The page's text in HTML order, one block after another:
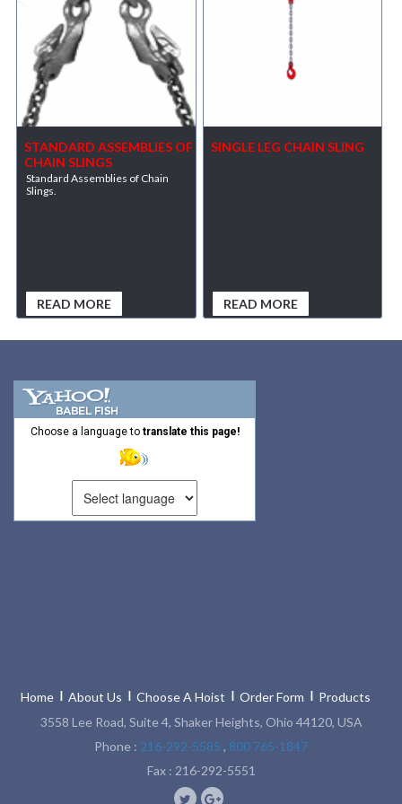
STANDARD ASSEMBLIES OF
CHAIN SLINGS
Standard Assemblies of Chain
Slings.
READ MORE
SINGLE LEG CHAIN SLING
READ MORE
Choose a language to translate this page!
Home About Us Choose A Hoist Order Form
Products
3558 Lee Road, Suite 4, Shaker Heights, Ohio 44120, USA
Phone : 216-292-5585 , 800 765-1847
Fax : 216-292-5551